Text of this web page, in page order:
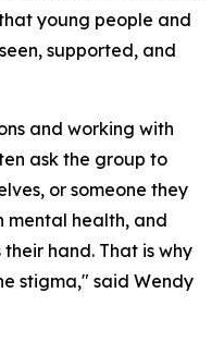
young people and
supported, and
and working with
ask the group to
or someone they
mental health, and
hand. That is why
stigma," said Wendy